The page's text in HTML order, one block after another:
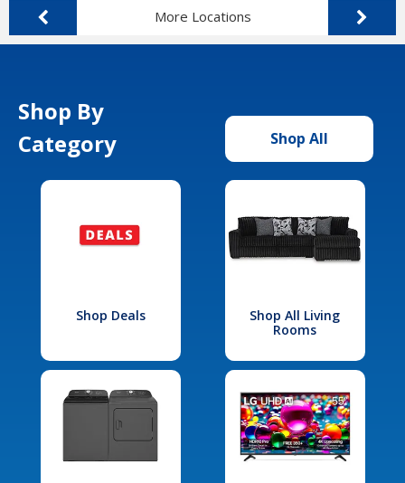
More Locations
Shop By
Category
Shop All
Shop Deals
Shop All Living
Rooms